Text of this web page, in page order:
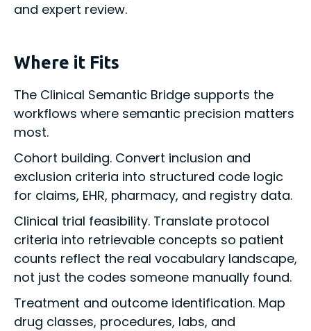
and expert review.
Where it Fits
The Clinical Semantic Bridge supports the
workflows where semantic precision matters
most.
Cohort building. Convert inclusion and
exclusion criteria into structured code logic
for claims, EHR, pharmacy, and registry data.
Clinical trial feasibility. Translate protocol
criteria into retrievable concepts so patient
counts reflect the real vocabulary landscape,
not just the codes someone manually found.
Treatment and outcome identification. Map
drug classes, procedures, labs, and